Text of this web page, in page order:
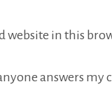
website in this
answers my